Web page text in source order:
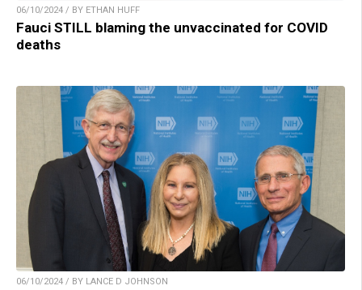
06/10/2024 / BY ETHAN HUFF
Fauci STILL blaming the unvaccinated for COVID
deaths
06/10/2024 / BY LANCE D JOHNSON